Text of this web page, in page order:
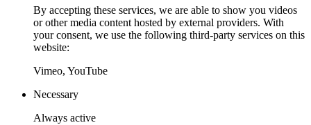
By accepting these services, we are able to show you videos
or other media content hosted by external providers. With
your consent, we use the following third-party services on this
website:
Vimeo, YouTube
Necessary
Always active